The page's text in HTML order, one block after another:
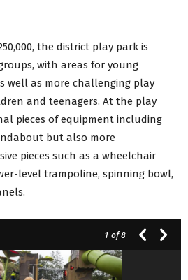
the district play park is
with areas for young
well as more challenging play
and teenagers. At the play
pieces of equipment including
but also more
pieces such as a wheelchair
level trampoline, spinning bowl,
1 of 8